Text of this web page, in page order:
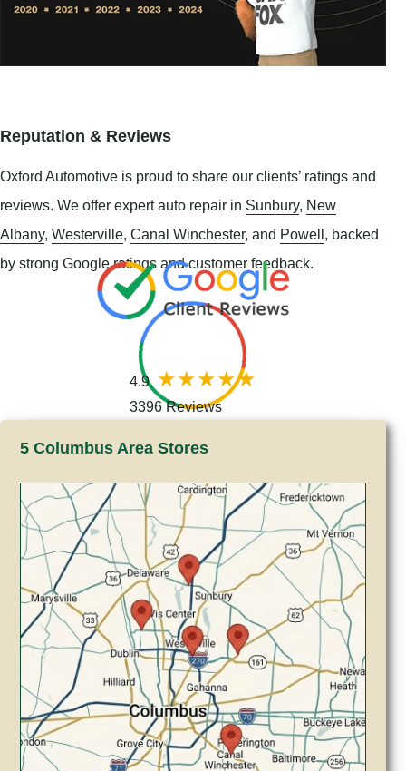
Reputation & Reviews
Oxford Automotive is proud to share our clients’ ratings and
reviews. We offer expert auto repair in Sunbury, New
Albany, Westerville, Canal Winchester, and Powell, backed
by strong Google ratings and customer feedback.
4.9
3396 Reviews
5 Columbus Area Stores